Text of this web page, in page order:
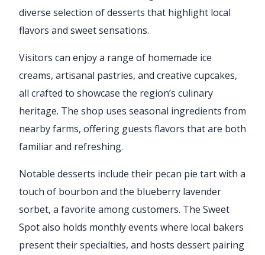
diverse selection of desserts that highlight local
flavors and sweet sensations.
Visitors can enjoy a range of homemade ice
creams, artisanal pastries, and creative cupcakes,
all crafted to showcase the region’s culinary
heritage. The shop uses seasonal ingredients from
nearby farms, offering guests flavors that are both
familiar and refreshing.
Notable desserts include their pecan pie tart with a
touch of bourbon and the blueberry lavender
sorbet, a favorite among customers. The Sweet
Spot also holds monthly events where local bakers
present their specialties, and hosts dessert pairing